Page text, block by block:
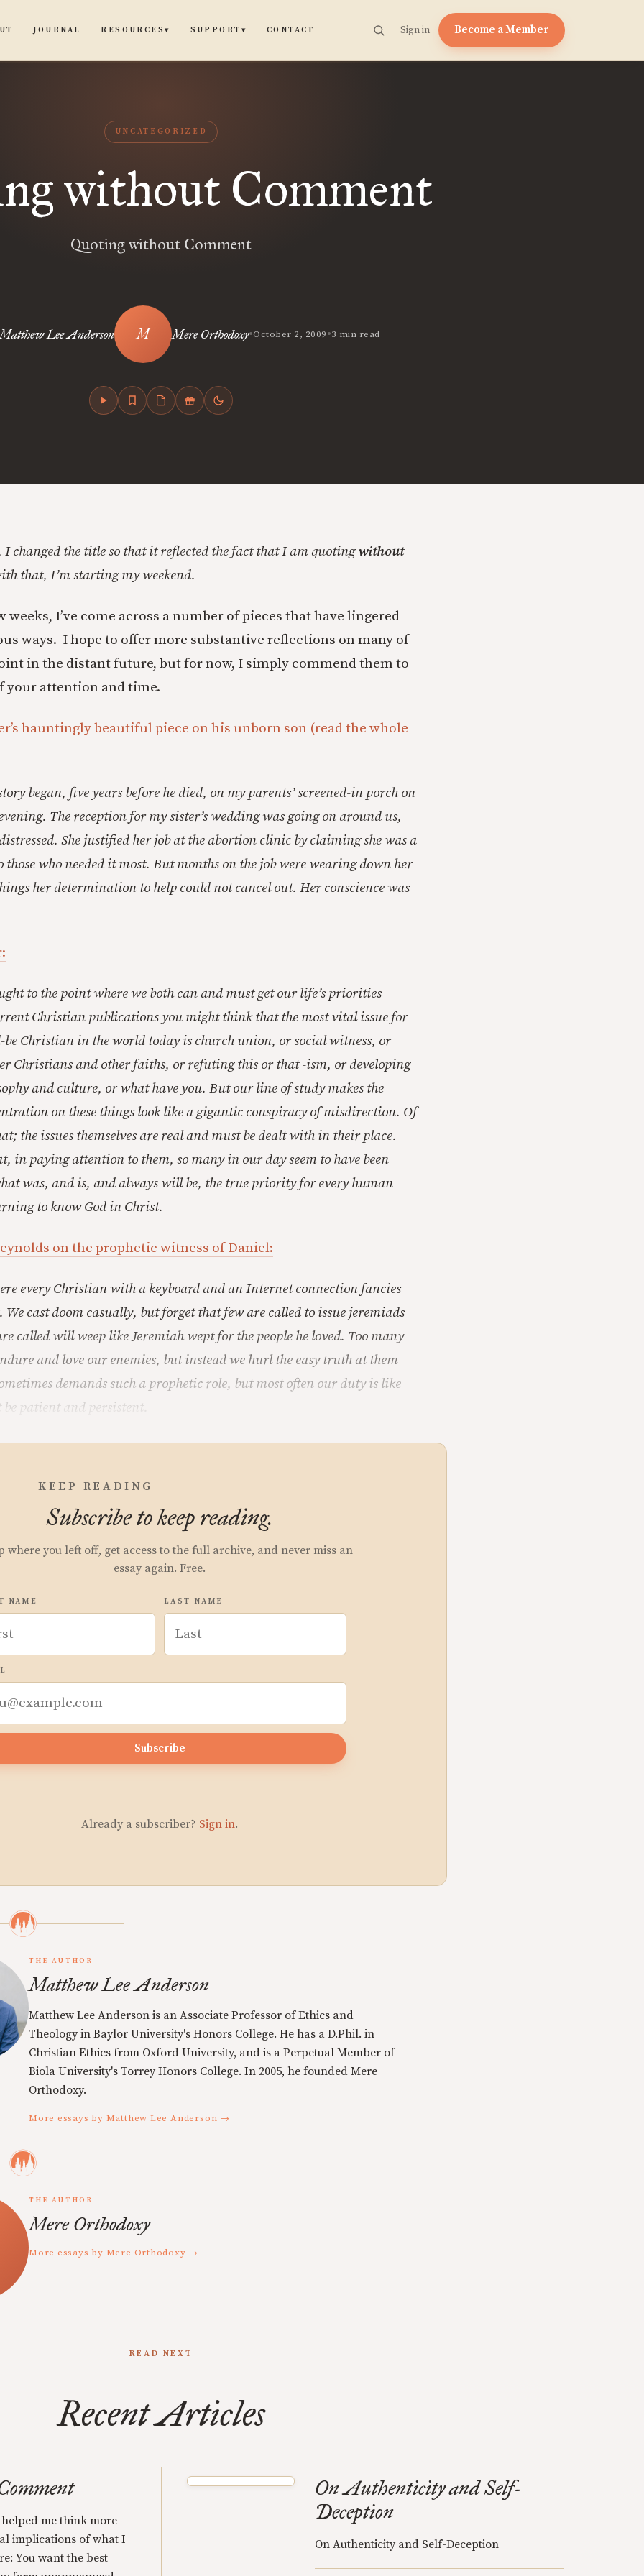
JOURNAL RESOURCES▾ SUPPORT ▾ CONTACT Sign in Become a Member
UNCATEGORIZED
without Comment
Quoting without Comment
Lee Anderson Mere Orthodoxy•October 2, 2009•3 min read
I changed the title so that it reflected the fact that I am quotingwithout
that, I’m starting my weekend.
weeks, I’ve come across a number of pieces that have lingered
ways. I hope to offer more substantive reflections on many of
in the distant future, but for now, I simply commend them to
your attention and time.
hauntingly beautiful piece on his unborn son (read the whole
began, five years before he died, on my parents’ screened-in porch on
The reception for my sister’s wedding was going on around us,
She justified her job at the abortion clinic by claiming she was a
those who needed it most. But months on the job were wearing down her
her determination to help could not cancel out. Her conscience was
to the point where we both can and must get our life’s priorities
Christian publications you might think that the most vital issue for
Christian in the world today is church union, or social witness, or
Christians and other faiths, or refuting this or that -ism, or developing
and culture, or what have you. But our line of study makes the
on these things look like a gigantic conspiracy of misdirection. Of
the issues themselves are real and must be dealt with in their place.
in paying attention to them, so many in our day seem to have been
was, and is, and always will be, the true priority for every human
to know God in Christ.
on the prophetic witness of Daniel:
every Christian with a keyboard and an Internet connection fancies
cast doom casually, but forget that few are called to issue jeremiads
called will weep like Jeremiah wept for the people he loved. Too many
and love our enemies, but instead we hurl the easy truth at them
demands such a prophetic role, but most often our duty is like
patient and persistent.
KEEP READING
Subscribe to keep reading.
where you left off, get access to the full archive, and never miss an
essay again. Free.
NAME LAST NAME
Subscribe
Already a subscriber? Sign in.
THE AUTHOR
Matthew Lee Anderson
Matthew Lee Anderson is an Associate Professor of Ethics and
Theology in Baylor University's Honors College. He has a D.Phil. in
Christian Ethics from Oxford University, and is a Perpetual Member of
Biola University's Torrey Honors College. In 2005, he founded Mere
Orthodoxy.
More essays by Matthew Lee Anderson →
THE AUTHOR
Mere Orthodoxy
More essays by Mere Orthodoxy →
READ NEXT
Recent Articles
me think more
implications of what I
You want the best
On Authenticity and Self-
Deception
On Authenticity and Self-Deception